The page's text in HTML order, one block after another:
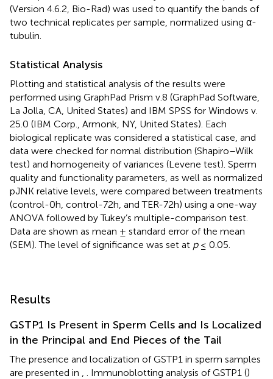
(Version 4.6.2, Bio-Rad) was used to quantify the bands of
two technical replicates per sample, normalized using α-
tubulin.
Statistical Analysis
Plotting and statistical analysis of the results were
performed using GraphPad Prism v.8 (GraphPad Software,
La Jolla, CA, United States) and IBM SPSS for Windows v.
25.0 (IBM Corp., Armonk, NY, United States). Each
biological replicate was considered a statistical case, and
data were checked for normal distribution (Shapiro–Wilk
test) and homogeneity of variances (Levene test). Sperm
quality and functionality parameters, as well as normalized
pJNK relative levels, were compared between treatments
(control-0h, control-72h, and TER-72h) using a one-way
ANOVA followed by Tukey’s multiple-comparison test.
Data are shown as mean ± standard error of the mean
(SEM). The level of significance was set at p≤ 0.05.
Results
GSTP1 Is Present in Sperm Cells and Is Localized
in the Principal and End Pieces of the Tail
The presence and localization of GSTP1 in sperm samples
are presented in
. Immunoblotting analysis of GSTP1 ()